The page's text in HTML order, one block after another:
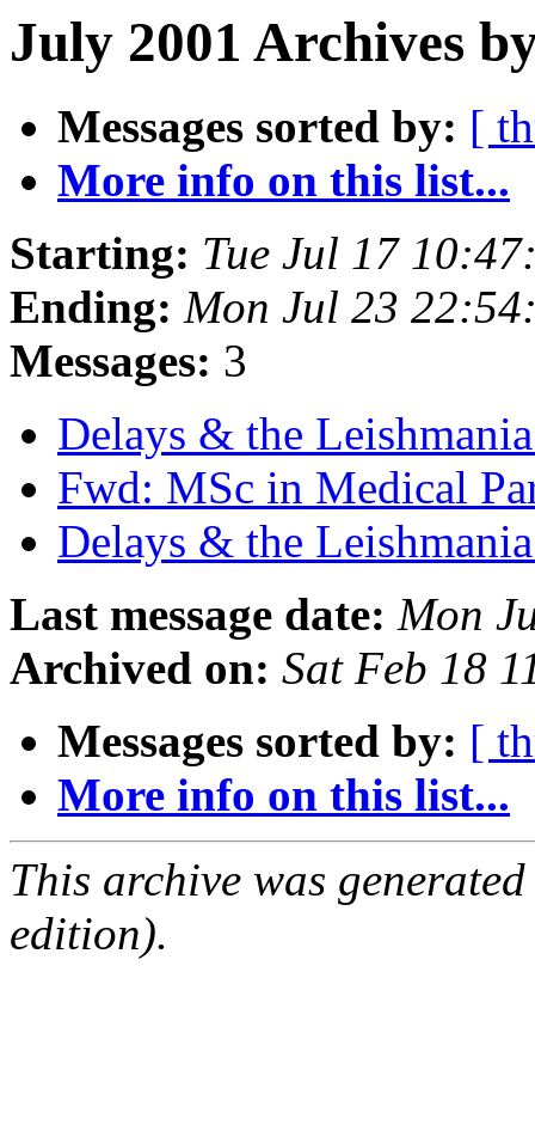
July 2001 Archives
Messages sorted by: [
More info on this list...
Starting: Tue Jul 17
Ending: Mon Jul 23
Messages: 3
Delays & the
Fwd: MSc in Medical
Delays & the
Last message date: Mon
Archived on: Sat Feb 18
Messages sorted by: [
More info on this list...
This archive was
edition).